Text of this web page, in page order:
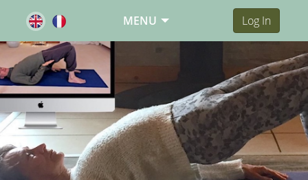
MENU Log In